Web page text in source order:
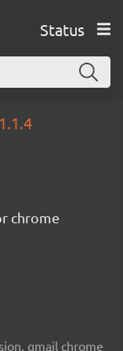
Status
1.1.4
chrome
gmail chrome